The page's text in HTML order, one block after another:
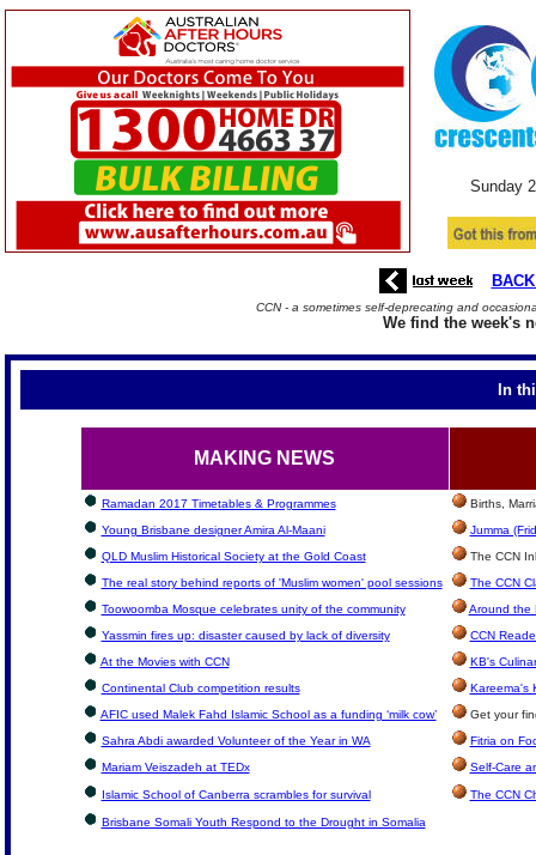
Sunday
CCN - a sometimes self-deprecating and
We find the week's
In
MAKING NEWS
Ramadan 2017 Timetables & Programmes
Births,
Young Brisbane designer Amira Al-Maani
Jumma
QLD Muslim Historical Society at the Gold Coast
The CCN
The real story behind reports of 'Muslim women' pool sessions
The CCN
Toowoomba Mosque celebrates unity of the community
Around the
Yassmin fires up: disaster caused by lack of diversity
CCN
At the Movies with CCN
KB's
Continental Club competition results
Kareema's
AFIC used Malek Fahd Islamic School as a funding ‘milk cow’
Get your
Sahra Abdi awarded Volunteer of the Year in WA
Fitria on
Mariam Veiszadeh at TEDx
Self-Care
Islamic School of Canberra scrambles for survival The CCN
Brisbane Somali Youth Respond to the Drought in Somalia